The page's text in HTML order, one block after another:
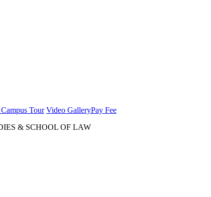
Tour Video GalleryPay Fee
& SCHOOL OF LAW